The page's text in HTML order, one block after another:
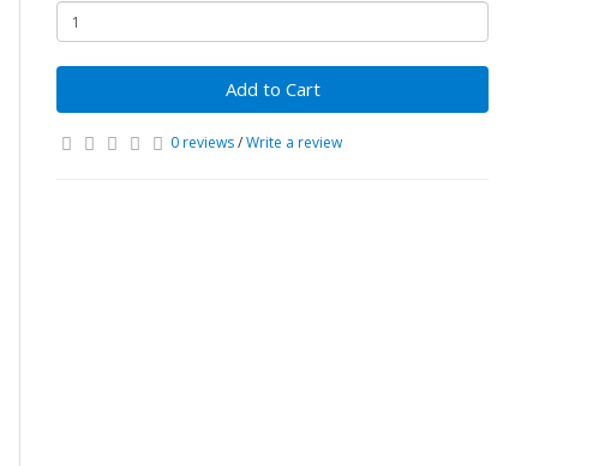
Add to Cart
0 reviews/Write a review